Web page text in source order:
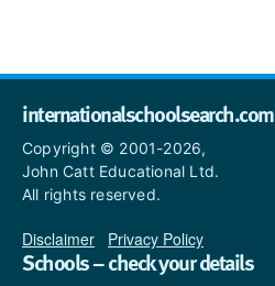
internationalschoolsearch.com
Copyright © 2001-2026,
John Catt Educational Ltd.
All rights reserved.
Disclaimer Privacy Policy
Schools – check your details